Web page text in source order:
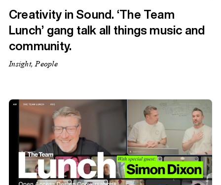
Creativity in Sound. ‘The Team
Lunch’ gang talk all things music and
community.
Insight, People